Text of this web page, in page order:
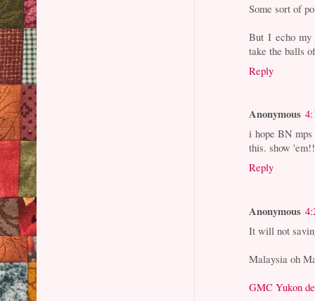
Some sort of
But I echo my
take the balls
Reply
Anonymous
i hope BN
this. show
Reply
Anonymous
It will not
Malaysia oh
GMC Yukon